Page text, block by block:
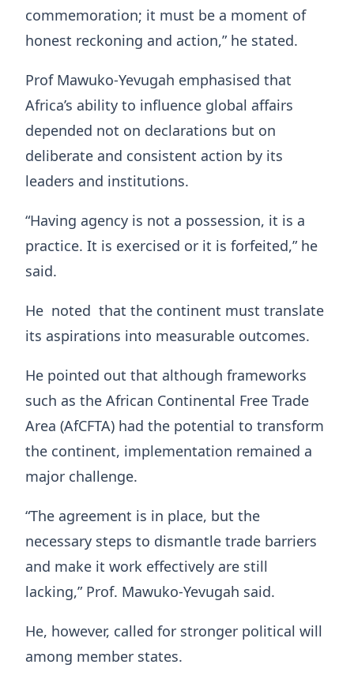
commemoration; it must be a moment of
honest reckoning and action,” he stated.
Prof Mawuko‑Yevugah emphasised that
Africa’s ability to influence global affairs
depended not on declarations but on
deliberate and consistent action by its
leaders and institutions.
“Having agency is not a possession, it is a
practice. It is exercised or it is forfeited,” he
said.
He noted that the continent must translate
its aspirations into measurable outcomes.
He pointed out that although frameworks
such as the African Continental Free Trade
Area (AfCFTA) had the potential to transform
the continent, implementation remained a
major challenge.
“The agreement is in place, but the
necessary steps to dismantle trade barriers
and make it work effectively are still
lacking,” Prof. Mawuko‑Yevugah said.
He, however, called for stronger political will
among member states.